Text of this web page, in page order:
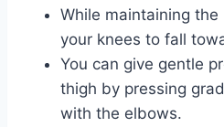
While maintaining
your knees to fall
You can give gentle
thigh by pressing
with the elbows.